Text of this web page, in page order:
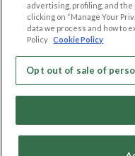
Cookie Privacy
Privacy Policy
Terms of use
Code of Conduct
advertising, profiling, and
clicking on “Manage Your
data we process and how to
Policy Cookie Policy
Opt out of sale of